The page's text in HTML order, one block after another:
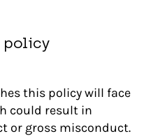
policy
this policy will face
could result in
or gross misconduct.